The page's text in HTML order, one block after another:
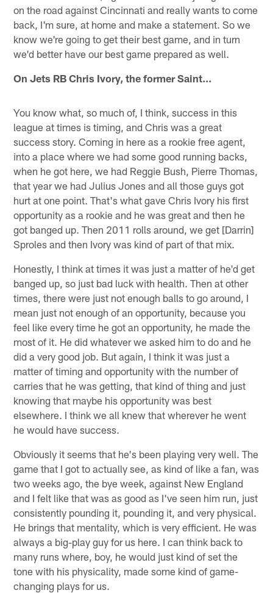
on the road against Cincinnati and really wants to come
back, I'm sure, at home and make a statement. So we
know we're going to get their best game, and in turn
we'd better have our best game prepared as well.
On Jets RB Chris Ivory, the former Saint…
You know what, so much of, I think, success in this
league at times is timing, and Chris was a great
success story. Coming in here as a rookie free agent,
into a place where we had some good running backs,
when he got here, we had Reggie Bush, Pierre Thomas,
that year we had Julius Jones and all those guys got
hurt at one point. That's what gave Chris Ivory his first
opportunity as a rookie and he was great and then he
got banged up. Then 2011 rolls around, we get [Darrin]
Sproles and then Ivory was kind of part of that mix.
Honestly, I think at times it was just a matter of he'd get
banged up, so just bad luck with health. Then at other
times, there were just not enough balls to go around, I
mean just not enough of an opportunity, because you
feel like every time he got an opportunity, he made the
most of it. He did whatever we asked him to do and he
did a very good job. But again, I think it was just a
matter of timing and opportunity with the number of
carries that he was getting, that kind of thing and just
knowing that maybe his opportunity was best
elsewhere. I think we all knew that wherever he went
he would have success.
Obviously it seems that he's been playing very well. The
game that I got to actually see, as kind of like a fan, was
two weeks ago, the bye week, against New England
and I felt like that was as good as I've seen him run, just
consistently pounding it, pounding it, and very physical.
He brings that mentality, which is very efficient. He was
always a big-play guy for us here. I can think back to
many runs where, boy, he would just kind of set the
tone with his physicality, made some kind of game-
changing plays for us.